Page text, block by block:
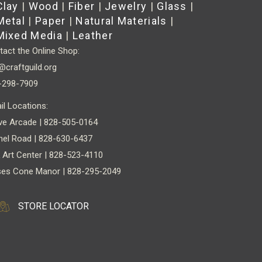
| Wood | Fiber | Jewelry | Glass |
| Paper | Natural Materials |
Media | Leather
the Online Shop:
7909
Locations:
Arcade | 828-505-0164
Road | 828-630-6437
Art Center | 828-523-4110
Cone Manor | 828-295-2049
STORE LOCATOR